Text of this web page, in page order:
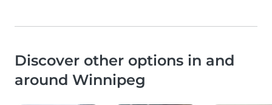
Discover other options in and
around Winnipeg